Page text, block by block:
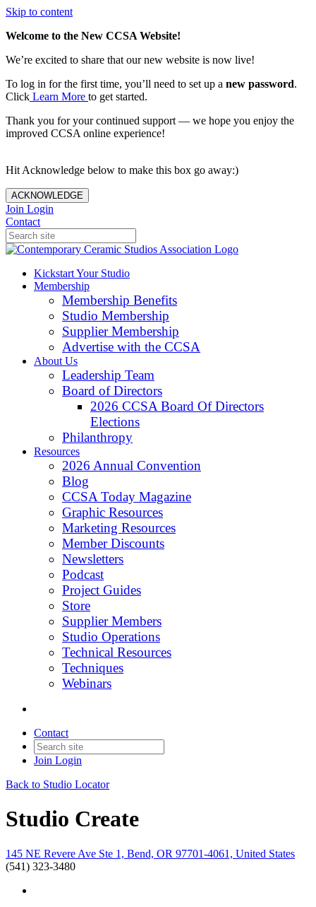
Skip to content
Welcome to the New CCSA Website!
We’re excited to share that our new website is now live!
To log in for the first time, you’ll need to set up a new password.
Click Learn More to get started.
Thank you for your continued support — we hope you enjoy the
improved CCSA online experience!
Hit Acknowledge below to make this box go away:)
ACKNOWLEDGE
Join Login
Contact
Kickstart Your Studio
Membership
Membership Benefits
Studio Membership
Supplier Membership
Advertise with the CCSA
About Us
Leadership Team
Board of Directors
2026 CCSA Board Of Directors
Elections
Philanthropy
Resources
2026 Annual Convention
Blog
CCSA Today Magazine
Graphic Resources
Marketing Resources
Member Discounts
Newsletters
Podcast
Project Guides
Store
Supplier Members
Studio Operations
Technical Resources
Techniques
Webinars
Contact
Join Login
Back to Studio Locator
Studio Create
145 NE Revere Ave Ste 1, Bend, OR 97701-4061, United States
(541) 323-3480